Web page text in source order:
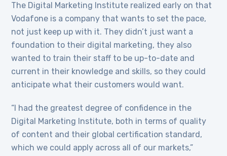
The Digital Marketing Institute realized early on that
Vodafone is a company that wants to set the pace,
not just keep up with it. They didn’t just want a
foundation to their digital marketing, they also
wanted to train their staff to be up-to-date and
current in their knowledge and skills, so they could
anticipate what their customers would want.
“I had the greatest degree of confidence in the
Digital Marketing Institute, both in terms of quality
of content and their global certification standard,
which we could apply across all of our markets,”